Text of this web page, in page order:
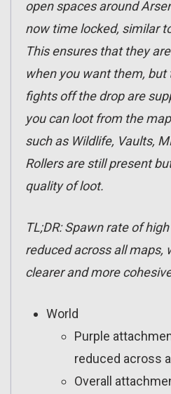
open spaces around
now time locked, similar
This ensures that they
when you want them,
fights off the drop are
you can loot from the
such as Wildlife, Vaults,
Rollers are still present
quality of loot.
TL;DR: Spawn rate of
reduced across all maps,
clearer and more
World
Purple
reduced across
Overall